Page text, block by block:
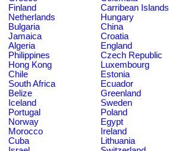
Finland
Carribean Islands
Netherlands
Hungary
Bulgaria
China
Jamaica
Croatia
Algeria
England
Philippines
Czech Republic
Hong Kong
Luxembourg
Chile
Estonia
South Africa
Ecuador
Belize
Greenland
Iceland
Sweden
Portugal
Poland
Norway
Egypt
Morocco
Ireland
Cuba
Lithuania